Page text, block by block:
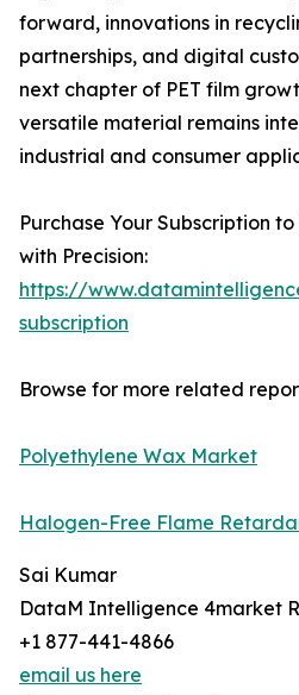
forward, innovations in
partnerships, and digital
next chapter of PET film
versatile material remains
industrial and consumer
Purchase Your Subscription
with Precision:
https://
subscription
Browse for more related
Polyethylene Wax Market
Halogen-Free Flame
Sai Kumar
DataM Intelligence 4market
+1 877-441-4866
email us here